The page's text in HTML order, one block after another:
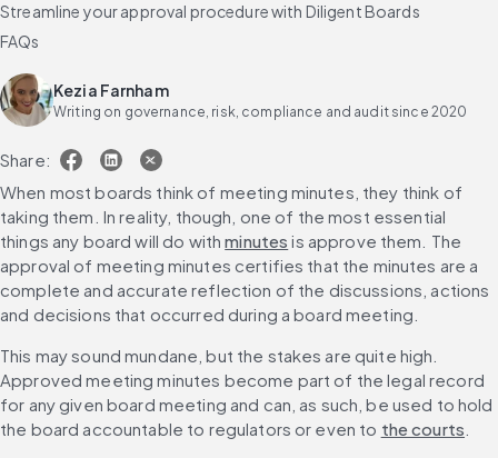
Streamline your approval procedure with Diligent Boards
FAQs
Kezia Farnham
Writing on governance, risk, compliance and audit since 2020
Share:
When most boards think of meeting minutes, they think of
taking them. In reality, though, one of the most essential
things any board will do with minutes is approve them. The
approval of meeting minutes certifies that the minutes are a
complete and accurate reflection of the discussions, actions
and decisions that occurred during a board meeting.
This may sound mundane, but the stakes are quite high.
Approved meeting minutes become part of the legal record
for any given board meeting and can, as such, be used to hold
the board accountable to regulators or even to the courts